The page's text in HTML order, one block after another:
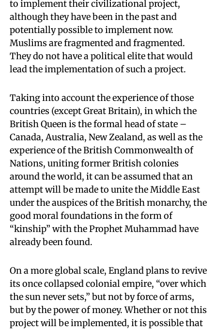
to implement their civilizational project,
although they have been in the past and
potentially possible to implement now.
Muslims are fragmented and fragmented.
They do not have a political elite that would
lead the implementation of such a project.
Taking into account the experience of those
countries (except Great Britain), in which the
British Queen is the formal head of state –
Canada, Australia, New Zealand, as well as the
experience of the British Commonwealth of
Nations, uniting former British colonies
around the world, it can be assumed that an
attempt will be made to unite the Middle East
under the auspices of the British monarchy, the
good moral foundations in the form of
“kinship” with the Prophet Muhammad have
already been found.
On a more global scale, England plans to revive
its once collapsed colonial empire, “over which
the sun never sets,” but not by force of arms,
but by the power of money. Whether or not this
project will be implemented, it is possible that